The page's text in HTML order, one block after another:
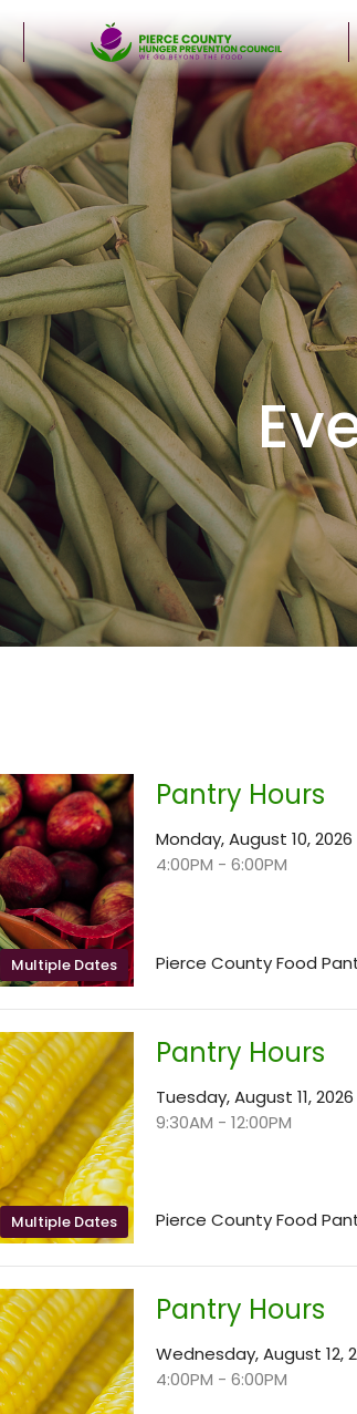
Multiple Dates
Pantry Hours
Monday, August 10, 2026
4:00PM - 6:00PM
Pierce County Food
Multiple Dates
Pantry Hours
Tuesday, August 11, 2026
9:30AM - 12:00PM
Pierce County Food
Pantry Hours
Wednesday, August 12,
4:00PM - 6:00PM